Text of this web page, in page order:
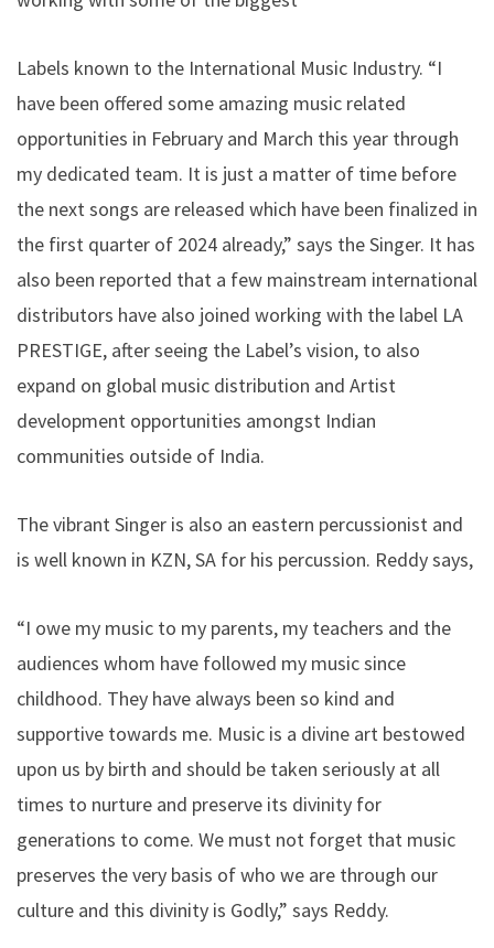
Labels known to the International Music Industry. “I
have been offered some amazing music related
opportunities in February and March this year through
my dedicated team. It is just a matter of time before
the next songs are released which have been finalized in
the first quarter of 2024 already,” says the Singer. It has
also been reported that a few mainstream international
distributors have also joined working with the label LA
PRESTIGE, after seeing the Label’s vision, to also
expand on global music distribution and Artist
development opportunities amongst Indian
communities outside of India.
The vibrant Singer is also an eastern percussionist and
is well known in KZN, SA for his percussion. Reddy says,
“I owe my music to my parents, my teachers and the
audiences whom have followed my music since
childhood. They have always been so kind and
supportive towards me. Music is a divine art bestowed
upon us by birth and should be taken seriously at all
times to nurture and preserve its divinity for
generations to come. We must not forget that music
preserves the very basis of who we are through our
culture and this divinity is Godly,” says Reddy.